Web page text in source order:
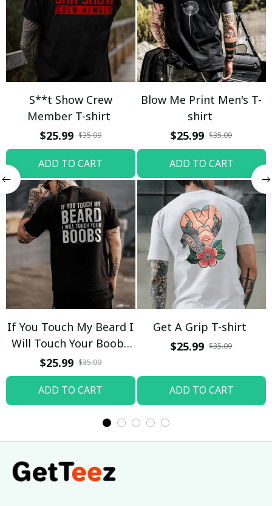
S**t Show Crew
Member T-shirt
$25.99 $35.09
ADD TO CART
Blow Me Print Men's T-
shirt
$25.99 $35.09
ADD TO CART
If You Touch My Beard I
Will Touch Your Boobs
T-shirt
$25.99 $35.09
ADD TO CART
Get A Grip T-shirt
$25.99 $35.09
ADD TO CART